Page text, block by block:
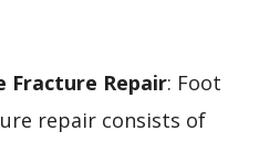
Fracture Repair: Foot
repair consists of